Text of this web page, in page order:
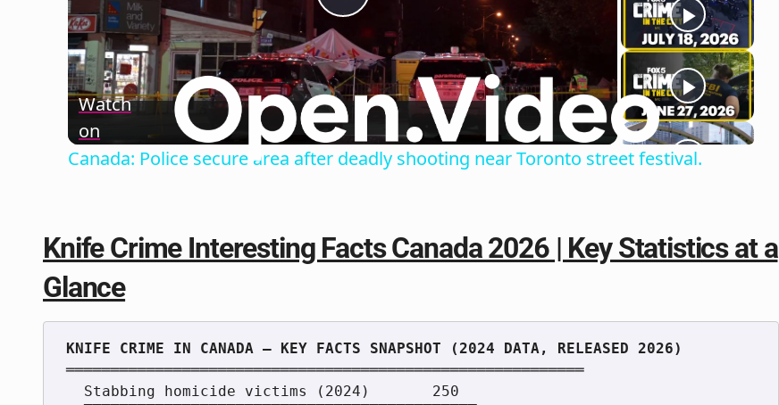
Play
Video
Watch
on
Canada: Police secure area after deadly shooting near Toronto street festival.
Knife Crime Interesting Facts Canada 2026 | Key Statistics at a
Glance
══════════════════════════════════════════════════════════